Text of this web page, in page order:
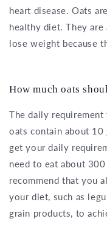
heart disease. Oats
healthy diet. They
lose weight because
How much oats
The daily
oats contain about
get your daily
need to eat about
recommend that you
your diet, such as
grain products, to